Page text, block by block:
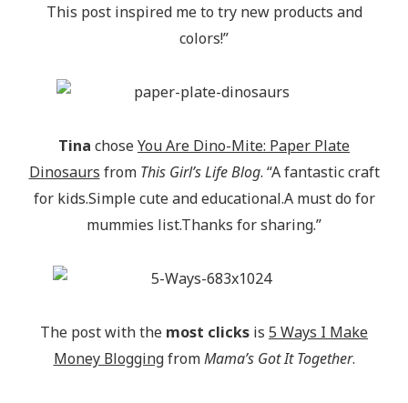
This post inspired me to try new products and
colors!”
Tina choseYou Are Dino-Mite: Paper Plate
Dinosaurs from This Girl’s Life Blog. “A fantastic craft
for kids.Simple cute and educational.A must do for
mummies list.Thanks for sharing.”
The post with the most clicks is 5 Ways I Make
Money BloggingfromMama’s Got It Together.